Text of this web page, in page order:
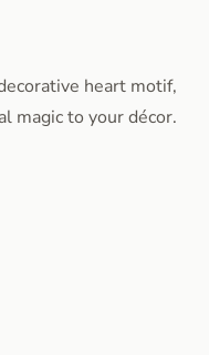
heart motif,
magic to your décor.